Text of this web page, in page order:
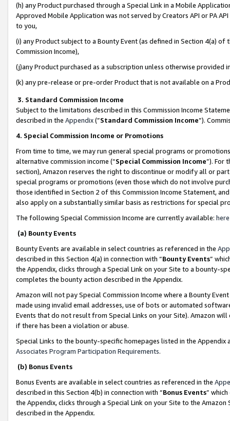
(h) any Product purchased through a Special Link in a Mobile
Approved Mobile Application was not served by Creators API or PA
to you,
(i) any Product subject to a Bounty Event (as defined in Section 4(a)
Commission Income),
(j)any Product purchased as a subscription unless otherwise provided
(k) any pre-release or pre-order Product that is not available on a
3. Standard Commission Income
Subject to the limitations described in this Commission Income
described in the Appendix(”Standard Commission Income”).
4. Special Commission Income or Promotions
From time to time, we may run general special programs or
alternative commission income (“Special Commission Income”). For
section), Amazon reserves the right to discontinue or modify all or
special programs or promotions (even those which do not involve
those identified in Section 2 of this Commission Income Statement,
also apply on a substantially similar basis as restrictions for special
The following Special Commission Income are currently available: here
(a) Bounty Events
Bounty Events are available in select countries as referenced in the
described in this Section 4(a) in connection with “Bounty Events”
the Appendix, clicks through a Special Link on your Site to a bounty-
completes the bounty action described in the Appendix.
Amazon will not pay Special Commission Income where a Bounty
made using invalid email addresses, use of bots or automated
Events that do not result from Special Links on your Site). Amazon
if there has been a violation or abuse.
Special Links to the bounty-specific homepages listed in the
Associates Program Participation Requirements.
(b) Bonus Events
Bonus Events are available in select countries as referenced in the
described in this Section 4(b) in connection with “Bonus Events”
the Appendix, clicks through a Special Link on your Site to the
described in the Appendix.